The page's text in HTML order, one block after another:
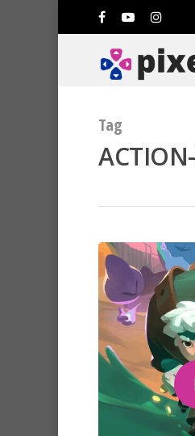
Tag